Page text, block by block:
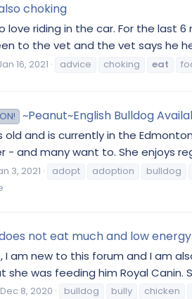
choking
love riding in the car. For the
to the vet and the vet says he
16, 2021 advice choking eat
~Peanut~English Bulldog
old and is currently in the
- and many want to. She enjoys
3, 2021 adopt adoption bulldog
not eat much and low
am new to this forum and I am
was feeding him Royal Canin.
Dec 8, 2020 bulldog bully chicken